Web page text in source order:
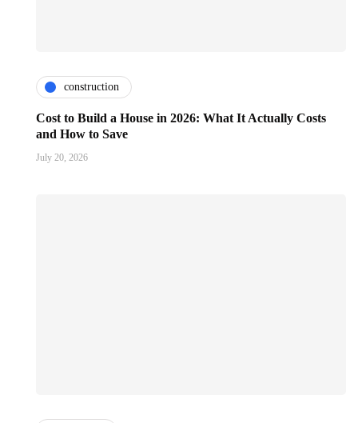
construction
Cost to Build a House in 2026: What It Actually Costs
and How to Save
July 20, 2026